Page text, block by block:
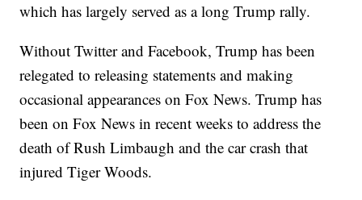
which has largely served as a long Trump rally.
Without Twitter and Facebook, Trump has been
relegated to releasing statements and making
occasional appearances on Fox News. Trump has
been on Fox News in recent weeks to address the
death of Rush Limbaugh and the car crash that
injured Tiger Woods.